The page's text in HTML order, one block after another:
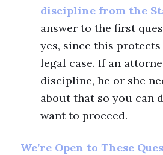
discipline from the
answer to the first
yes, since this
legal case. If an
discipline, he or she
about that so you can
want to proceed.
We’re Open to These